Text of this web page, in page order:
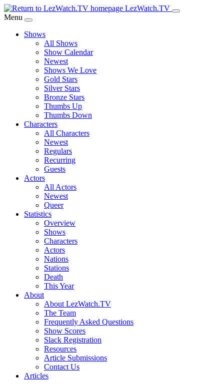
Skip
to
Content
LezWatch.TV
Menu
Shows
All Shows
Show Calendar
Newest
Shows We Love
Gold Stars
Silver Stars
Bronze Stars
Thumbs Up
Thumbs Down
Characters
All Characters
Newest
Regulars
Recurring
Guests
Actors
All Actors
Newest
Queer
Statistics
Overview
Shows
Characters
Actors
Nations
Stations
Death
This Year
About
About LezWatch.TV
The Team
Frequently Asked Questions
Show Scores
Slack Registration
Resources
Article Submissions
Contact Us
Articles